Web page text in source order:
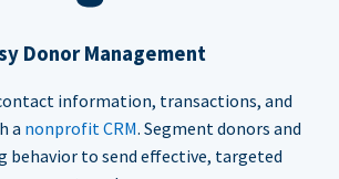
Donor Management
information, transactions, and
a nonprofit CRM. Segment donors and
behavior to send effective, targeted